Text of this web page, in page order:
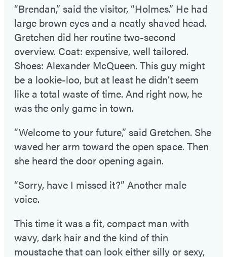
“Brendan,” said the visitor, “Holmes.” He had
large brown eyes and a neatly shaved head.
Gretchen did her routine two-second
overview. Coat: expensive, well tailored.
Shoes: Alexander McQueen. This guy might
be a lookie-loo, but at least he didn’t seem
like a total waste of time. And right now, he
was the only game in town.
“Welcome to your future,” said Gretchen. She
waved her arm toward the open space. Then
she heard the door opening again.
“Sorry, have I missed it?” Another male
voice.
This time it was a fit, compact man with
wavy, dark hair and the kind of thin
moustache that can look either silly or sexy,